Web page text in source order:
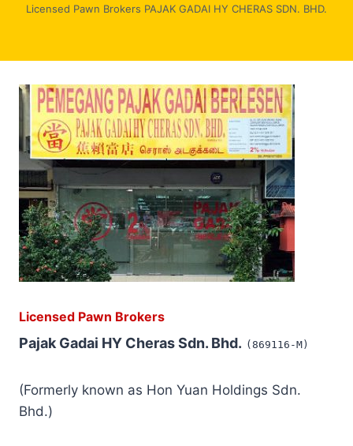
Licensed Pawn Brokers PAJAK GADAI HY CHERAS SDN. BHD.
Licensed Pawn Brokers
Pajak Gadai HY Cheras Sdn. Bhd. (869116-M)
(Formerly known as Hon Yuan Holdings Sdn.
Bhd.)